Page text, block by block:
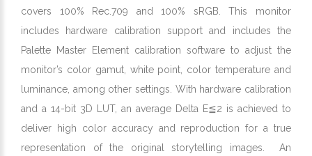
covers 100% Rec.709 and 100% sRGB. This monitor
includes hardware calibration support and includes the
Palette Master Element calibration software to adjust the
monitor’s color gamut, white point, color temperature and
luminance, among other settings. With hardware calibration
and a 14-bit 3D LUT, an average Delta E≦2 is achieved to
deliver high color accuracy and reproduction for a true
representation of the original storytelling images. An